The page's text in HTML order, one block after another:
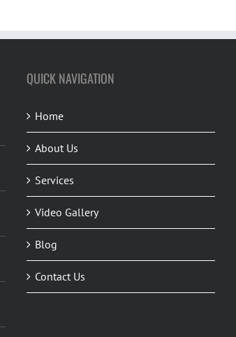
QUICK NAVIGATION
Home
About Us
Services
Video Gallery
Blog
Contact Us